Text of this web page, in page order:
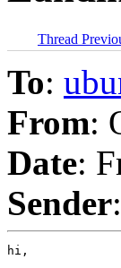
Thread
To:
From:
Date:
Sender
hi,